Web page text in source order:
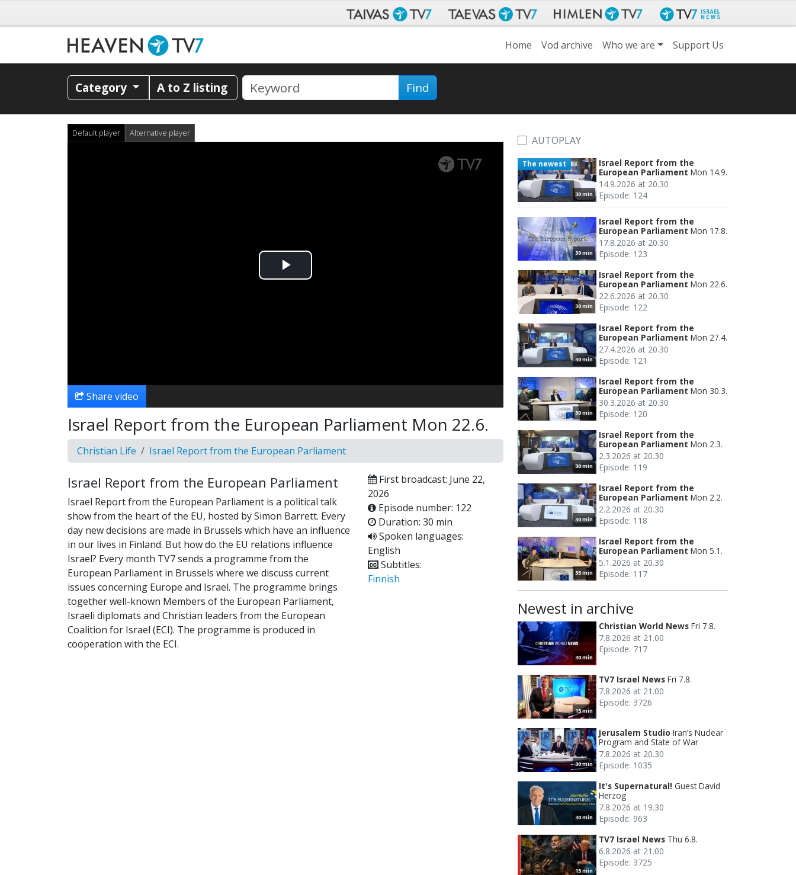
Home Vod archive Who we are Support Us
Category A to Z listing Find
Default player Alternative player
Play
Share video
Israel Report from the European Parliament Mon 22.6.
Christian Life Israel Report from the European Parliament
Israel Report from the European Parliament
Israel Report from the European Parliament is a political talk
show from the heart of the EU, hosted by Simon Barrett. Every
day new decisions are made in Brussels which have an influence
in our lives in Finland. But how do the EU relations influence
Israel? Every month TV7 sends a programme from the
European Parliament in Brussels where we discuss current
issues concerning Europe and Israel. The programme brings
together well-known Members of the European Parliament,
Israeli diplomats and Christian leaders from the European
Coalition for Israel (ECI). The programme is produced in
cooperation with the ECI.
First broadcast: June 22,
2026
Episode number: 122
Duration: 30 min
Spoken languages:
English
Subtitles:
Finnish
AUTOPLAY
30 min
The newest
Israel Report from the
European Parliament Mon 14.9.
14.9.2026 at 20.30
Episode: 124
30 min
Israel Report from the
European Parliament Mon 17.8.
17.8.2026 at 20.30
Episode: 123
30 min
Israel Report from the
European Parliament Mon 22.6.
22.6.2026 at 20.30
Episode: 122
30 min
Israel Report from the
European Parliament Mon 27.4.
27.4.2026 at 20.30
Episode: 121
30 min
Israel Report from the
European Parliament Mon 30.3.
30.3.2026 at 20.30
Episode: 120
30 min
Israel Report from the
European Parliament Mon 2.3.
2.3.2026 at 20.30
Episode: 119
30 min
Israel Report from the
European Parliament Mon 2.2.
2.2.2026 at 20.30
Episode: 118
35 min
Israel Report from the
European Parliament Mon 5.1.
5.1.2026 at 20.30
Episode: 117
Newest in archive
30 min
Christian World News Fri 7.8.
7.8.2026 at 21.00
Episode: 717
15 min
TV7 Israel News Fri 7.8.
7.8.2026 at 21.00
Episode: 3726
30 min
Jerusalem Studio Iran’s Nuclear
Program and State of War
7.8.2026 at 20.30
Episode: 1035
30 min
It's Supernatural! Guest David
Herzog
7.8.2026 at 19.30
Episode: 963
15 min
TV7 Israel News Thu 6.8.
6.8.2026 at 21.00
Episode: 3725